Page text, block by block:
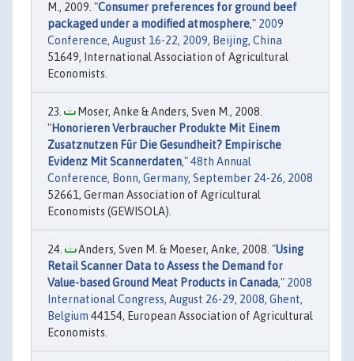
M., 2009. "Consumer preferences for ground beef
packaged under a modified atmosphere," 2009
Conference, August 16-22, 2009, Beijing, China
51649, International Association of Agricultural
Economists.
Moser, Anke & Anders, Sven M., 2008.
"Honorieren Verbraucher Produkte Mit Einem
Zusatznutzen Für Die Gesundheit? Empirische
Evidenz Mit Scannerdaten,"48th Annual
Conference, Bonn, Germany, September 24-26, 2008
52661, German Association of Agricultural
Economists (GEWISOLA).
Anders, Sven M. & Moeser, Anke, 2008. "Using
Retail Scanner Data to Assess the Demand for
Value-based Ground Meat Products in Canada," 2008
International Congress, August 26-29, 2008, Ghent,
Belgium 44154, European Association of Agricultural
Economists.